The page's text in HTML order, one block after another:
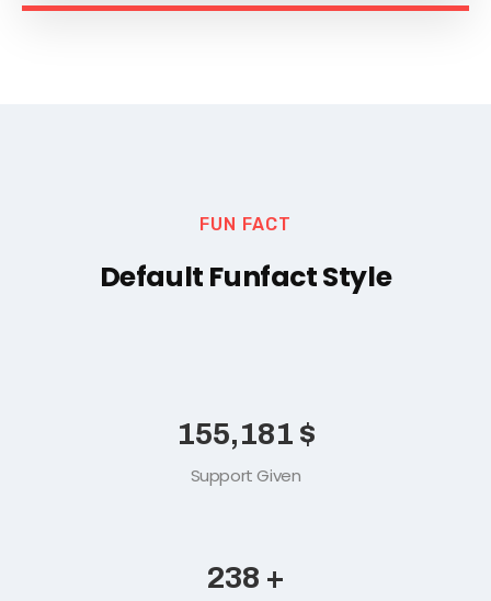
FUN FACT
Default Funfact Style
165,489 $
Support Given
254 +